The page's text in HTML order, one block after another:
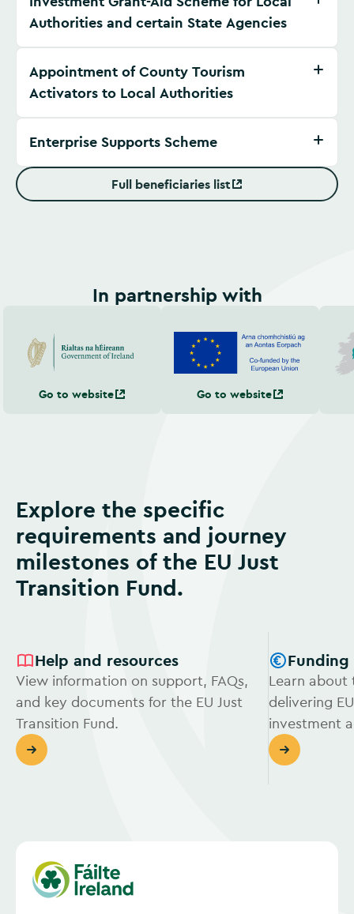
Authorities and certain State Agencies
Appointment of County Tourism
Activators to Local Authorities
Enterprise Supports Scheme
Full beneficiaries list
(Opens in new window)
In partnership with
Go to website Go to website
Explore the specific
requirements and journey
milestones of the EU Just
Transition Fund.
Help and resources
View information on support, FAQs,
and key documents for the EU Just
Transition Fund.
Funding
Learn about
delivering
investment